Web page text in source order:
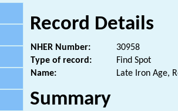
Record Details
NHER Number:
30958
Type of record:
Find Spot
Name:
Late Iron Age,
Summary